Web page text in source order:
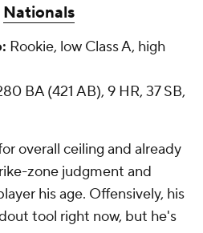
Nationals
Rookie, low Class A, high
BA (421 AB), 9 HR, 37 SB,
overall ceiling and already
zone judgment and
his age. Offensively, his
tool right now, but he's